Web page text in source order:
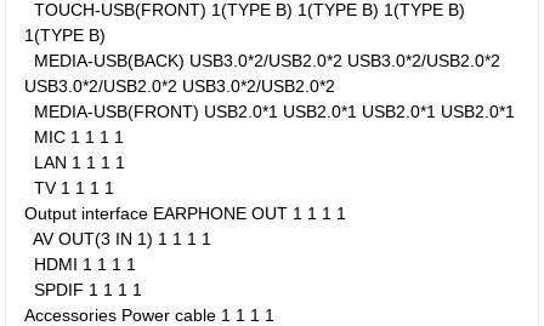
TOUCH-USB(FRONT) 1(TYPE B) 1(TYPE B) 1(TYPE B)
1(TYPE B)
MEDIA-USB(BACK) USB3.0*2/USB2.0*2 USB3.0*2/USB2.0*2
USB3.0*2/USB2.0*2 USB3.0*2/USB2.0*2
MEDIA-USB(FRONT) USB2.0*1 USB2.0*1 USB2.0*1 USB2.0*1
MIC 1 1 1 1
LAN 1 1 1 1
TV 1 1 1 1
Output interface EARPHONE OUT 1 1 1 1
AV OUT(3 IN 1) 1 1 1 1
HDMI 1 1 1 1
SPDIF 1 1 1 1
Accessories Power cable 1 1 1 1